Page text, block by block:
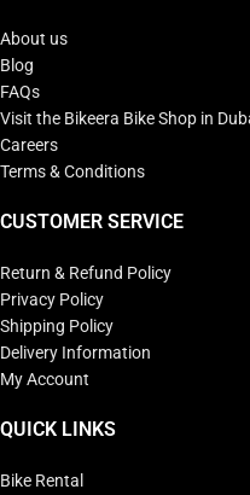
About us
Blog
FAQs
Visit the Bikeera Bike Shop in
Careers
Terms & Conditions
CUSTOMER SERVICE
Return & Refund Policy
Privacy Policy
Shipping Policy
Delivery Information
My Account
QUICK LINKS
Bike Rental